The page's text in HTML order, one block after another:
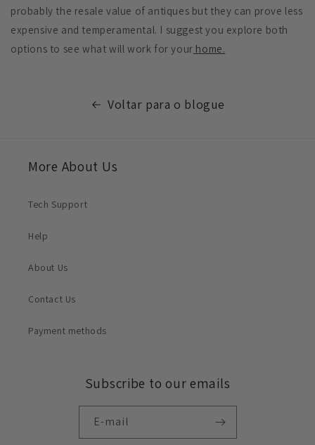
probably the resale value of antiques but they can prove less
expensive and temperamental. I suggest you explore both
options to see what will work for your home.
Voltar para o blogue
More About Us
Tech Support
Help
About Us
Contact Us
Payment methods
Subscribe to our emails
E-mail